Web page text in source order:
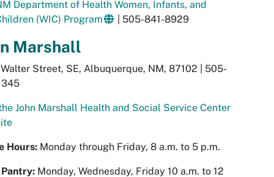
Department of Health Women, Infants, and
(WIC) Program
| 505-841-8929
Marshall
Street, SE, Albuquerque, NM, 87102 | 505-
John Marshall Health and Social Service Center
Hours: Monday through Friday, 8 a.m. to 5 p.m.
Monday, Wednesday, Friday 10 a.m. to 12